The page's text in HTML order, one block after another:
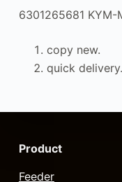
6301265681 KYM-
copy new.
quick delivery.
Product
Feeder